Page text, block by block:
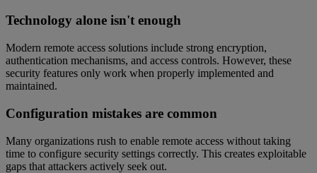
Technology alone isn't enough
Modern remote access solutions include strong encryption,
authentication mechanisms, and access controls. However, these
security features only work when properly implemented and
maintained.
Configuration mistakes are common
Many organizations rush to enable remote access without taking
time to configure security settings correctly. This creates exploitable
gaps that attackers actively seek out.